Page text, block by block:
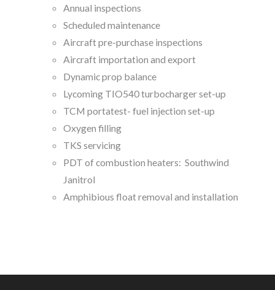
Annual inspections
Scheduled maintenance
Aircraft pre-purchase inspections
Aircraft importation and export
Dynamic prop balance
Lycoming TIO540 turbocharger set-up
TCM portatest- fuel injection set-up
Oxygen filling
TKS servicing
PDT of combustion heaters: Southwind
Janitrol
Amphibious float removal and installation